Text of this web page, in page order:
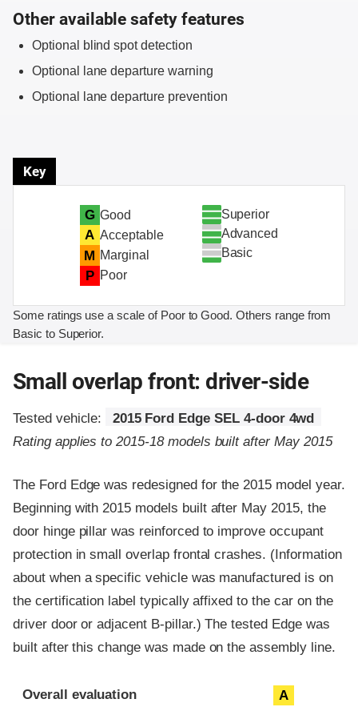
Other available safety features
Optional blind spot detection
Optional lane departure warning
Optional lane departure prevention
Key
G Good
A Acceptable
M Marginal
P Poor
Superior
Advanced
Basic
Some ratings use a scale of Poor to Good. Others range from
Basic to Superior.
Small overlap front: driver-side
Tested vehicle:
2015 Ford Edge SEL 4-door 4wd
Rating applies to 2015-18 models built after May 2015
The Ford Edge was redesigned for the 2015 model year.
Beginning with 2015 models built after May 2015, the
door hinge pillar was reinforced to improve occupant
protection in small overlap frontal crashes. (Information
about when a specific vehicle was manufactured is on
the certification label typically affixed to the car on the
driver door or adjacent B-pillar.) The tested Edge was
built after this change was made on the assembly line.
Evaluation criteria
Rating
Overall evaluation A